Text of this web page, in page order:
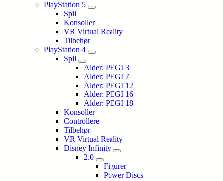
PlayStation 5
Spil
Konsoller
VR Virtual Reality
Tilbehør
PlayStation 4
Spil
Alder: PEGI 3
Alder: PEGI 7
Alder: PEGI 12
Alder: PEGI 16
Alder: PEGI 18
Konsoller
Controllere
Tilbehør
VR Virtual Reality
Disney Infinity
2.0
Figurer
Power Discs